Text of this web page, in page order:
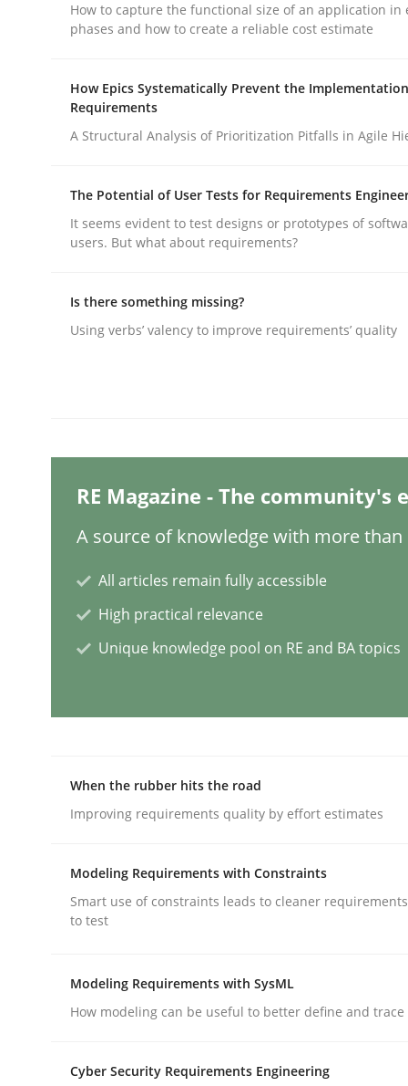
Using Hypothesis Testing and Metrics to Drive
Written byMats Wessberg
30. January 2014 · 7 minutes read · 1 Comment
Methods Practice
30. April 2014 · 9 minutes read
An application of the IREB Handbook of
Written byGildas Premel-Cabic
15. September 2021 · 9 minutes read · 3 Comments
Methods
Opportunities & Approaches
How to capture the functional size of an application in
phases and how to create a reliable cost estimate
How Epics Systematically Prevent the
Requirements
A Structural Analysis of Prioritization Pitfalls in Agile
The Potential of User Tests for Requirements
It seems evident to test designs or prototypes of
users. But what about requirements?
Is there something missing?
Using verbs’ valency to improve requirements’ quality
RE Magazine - The community's
A source of knowledge with more than
All articles remain fully accessible
High practical relevance
Unique knowledge pool on RE and BA topics
When the rubber hits the road
Improving requirements quality by effort estimates
Modeling Requirements with Constraints
Smart use of constraints leads to cleaner
to test
Modeling Requirements with SysML
How modeling can be useful to better define and
Cyber Security Requirements Engineering